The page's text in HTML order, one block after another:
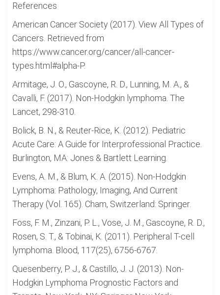
References
American Cancer Society (2017). View All Types of
Cancers. Retrieved from
https://www.cancer.org/cancer/all-cancer-
types.html#alpha-P.
Armitage, J. O., Gascoyne, R. D., Lunning, M. A., &
Cavalli, F. (2017). Non-Hodgkin lymphoma. The
Lancet, 298-310.
Bolick, B. N., & Reuter-Rice, K. (2012). Pediatric
Acute Care: A Guide for Interprofessional Practice.
Burlington, MA: Jones & Bartlett Learning.
Evens, A. M., & Blum, K. A. (2015). Non-Hodgkin
Lymphoma: Pathology, Imaging, And Current
Therapy (Vol. 165). Cham, Switzerland: Springer.
Foss, F. M., Zinzani, P. L., Vose, J. M., Gascoyne, R. D.,
Rosen, S. T., & Tobinai, K. (2011). Peripheral T-cell
lymphoma. Blood, 117(25), 6756-6767.
Quesenberry, P. J., & Castillo, J. J. (2013). Non-
Hodgkin Lymphoma Prognostic Factors and